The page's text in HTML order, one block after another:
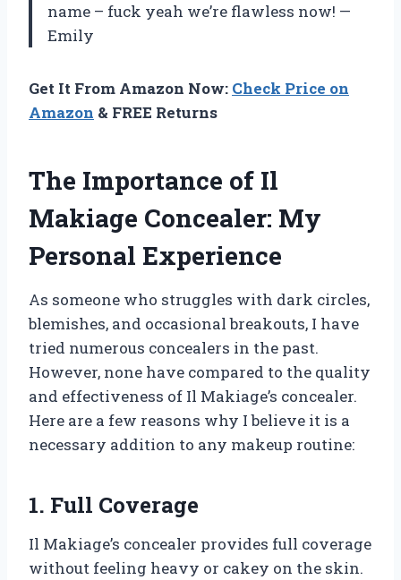
name – fuck yeah we’re flawless now! —
Emily
Get It From Amazon Now: Check Price on
Amazon & FREE Returns
The Importance of Il
Makiage Concealer: My
Personal Experience
As someone who struggles with dark circles,
blemishes, and occasional breakouts, I have
tried numerous concealers in the past.
However, none have compared to the quality
and effectiveness of Il Makiage’s concealer.
Here are a few reasons why I believe it is a
necessary addition to any makeup routine:
1. Full Coverage
Il Makiage’s concealer provides full coverage
without feeling heavy or cakey on the skin.